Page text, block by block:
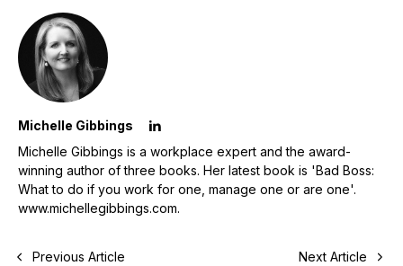
Michelle Gibbings
Michelle Gibbings is a workplace expert and the award-
winning author of three books. Her latest book is 'Bad Boss:
What to do if you work for one, manage one or are one'.
www.michellegibbings.com.
Previous Article Next Article